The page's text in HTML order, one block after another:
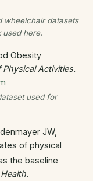
wheelchair datasets
here.
Obesity
Activities.
used for
JW,
of physical
the baseline